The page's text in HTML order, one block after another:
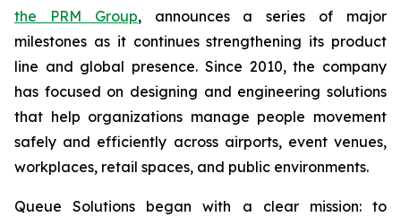
the PRM Group, announces a series of major
milestones as it continues strengthening its product
line and global presence. Since 2010, the company
has focused on designing and engineering solutions
that help organizations manage people movement
safely and efficiently across airports, event venues,
workplaces, retail spaces, and public environments.
Queue Solutions began with a clear mission: to